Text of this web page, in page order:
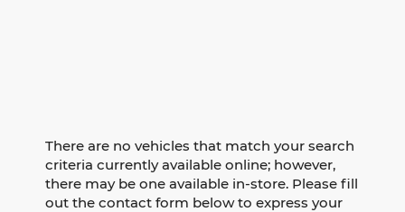
There are no vehicles that match your search
criteria currently available online; however,
there may be one available in-store. Please fill
out the contact form below to express your